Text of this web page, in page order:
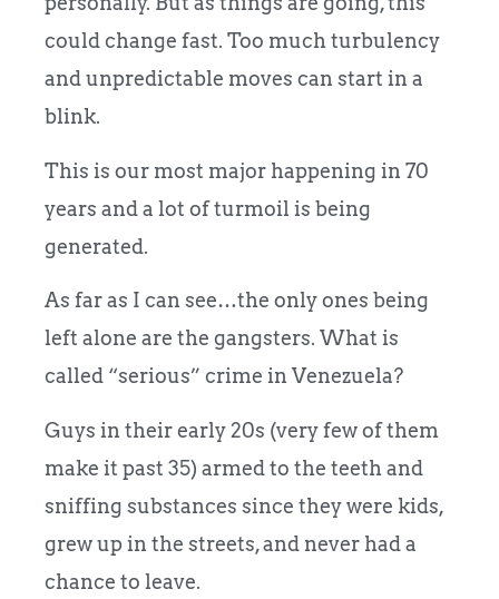
could change fast. Too much turbulency
and unpredictable moves can start in a
blink.
This is our most major happening in 70
years and a lot of turmoil is being
generated.
As far as I can see…the only ones being
left alone are the gangsters. What is
called “serious” crime in Venezuela?
Guys in their early 20s (very few of them
make it past 35) armed to the teeth and
sniffing substances since they were kids,
grew up in the streets, and never had a
chance to leave.